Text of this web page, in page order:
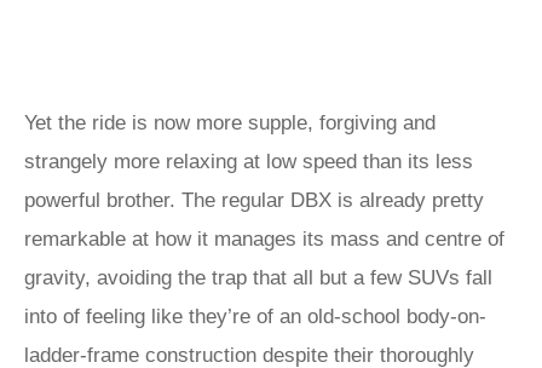
Yet the ride is now more supple, forgiving and
strangely more relaxing at low speed than its less
powerful brother. The regular DBX is already pretty
remarkable at how it manages its mass and centre of
gravity, avoiding the trap that all but a few SUVs fall
into of feeling like they’re of an old-school body-on-
ladder-frame construction despite their thoroughly